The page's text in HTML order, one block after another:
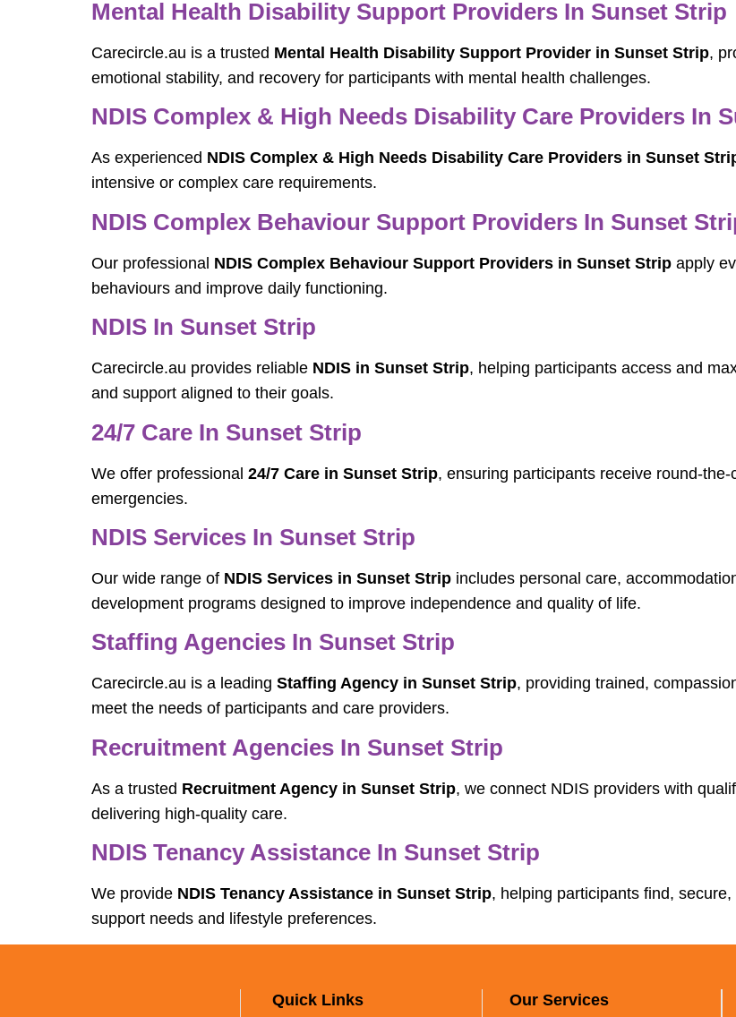
Mental Health Disability Support Providers In Sunset Strip
Carecircle.au is a trusted Mental Health Disability Support Provider in Sunset Strip,
emotional stability, and recovery for participants with mental health challenges.
NDIS Complex & High Needs Disability Care Providers In
As experienced NDIS Complex & High Needs Disability Care Providers in Sunset
intensive or complex care requirements.
NDIS Complex Behaviour Support Providers In Sunset
Our professional NDIS Complex Behaviour Support Providers in Sunset Strip apply
behaviours and improve daily functioning.
NDIS In Sunset Strip
Carecircle.au provides reliable NDIS in Sunset Strip, helping participants access and
and support aligned to their goals.
24/7 Care In Sunset Strip
We offer professional 24/7 Care in Sunset Strip, ensuring participants receive round-
emergencies.
NDIS Services In Sunset Strip
Our wide range of NDIS Services in Sunset Strip includes personal care,
development programs designed to improve independence and quality of life.
Staffing Agencies In Sunset Strip
Carecircle.au is a leading Staffing Agency in Sunset Strip, providing trained,
meet the needs of participants and care providers.
Recruitment Agencies In Sunset Strip
As a trusted Recruitment Agency in Sunset Strip, we connect NDIS providers with
delivering high-quality care.
NDIS Tenancy Assistance In Sunset Strip
We provide NDIS Tenancy Assistance in Sunset Strip, helping participants find,
support needs and lifestyle preferences.
Quick Links Our Services